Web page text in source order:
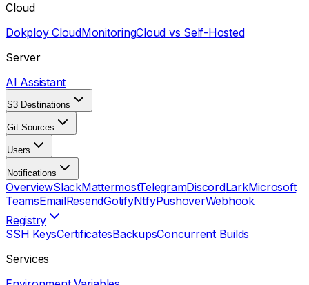
Cloud
Dokploy CloudMonitoringCloud vs Self-Hosted
Server
AI Assistant
S3 Destinations
Git Sources
Users
Notifications
OverviewSlackMattermostTelegramDiscordLarkMicrosoft
TeamsEmailResendGotifyNtfyPushoverWebhook
Registry
SSH KeysCertificatesBackupsConcurrent Builds
Services